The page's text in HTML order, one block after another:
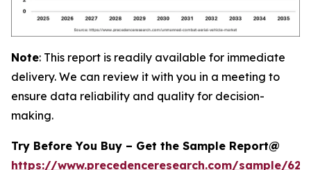
Note: This report is readily available for immediate
delivery. We can review it with you in a meeting to
ensure data reliability and quality for decision-
making.
Try Before You Buy – Get the Sample Report@
https://www.precedenceresearch.com/sample/